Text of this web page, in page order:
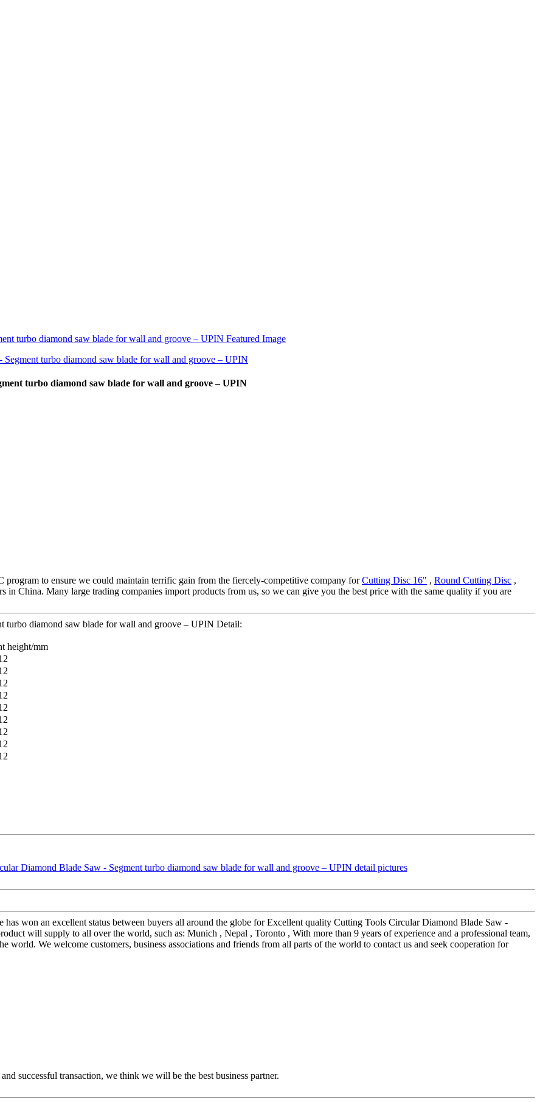
turbo diamond saw blade for wall and groove – UPIN
to ensure we could maintain terrific gain from the fiercely-competitive company forCutting Disc 16" , Round Cutting Disc ,
in China. Many large trading companies import products from us, so we can give you the best price with the same quality if you are
diamond saw blade for wall and groove – UPIN Detail:
height/mm
has won an excellent status between buyers all around the globe for Excellent quality Cutting Tools Circular Diamond Blade Saw -
will supply to all over the world, such as: Munich , Nepal , Toronto , With more than 9 years of experience and a professional team,
world. We welcome customers, business associations and friends from all parts of the world to contact us and seek cooperation for
successful transaction, we think we will be the best business partner.